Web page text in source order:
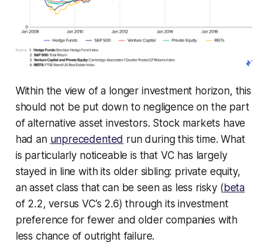
Within the view of a longer investment horizon, this
should not be put down to negligence on the part
of alternative asset investors. Stock markets have
had an unprecedented run during this time. What
is particularly noticeable is that VC has largely
stayed in line with its older sibling: private equity,
an asset class that can be seen as less risky (beta
of 2.2, versus VC’s 2.6) through its investment
preference for fewer and older companies with
less chance of outright failure.